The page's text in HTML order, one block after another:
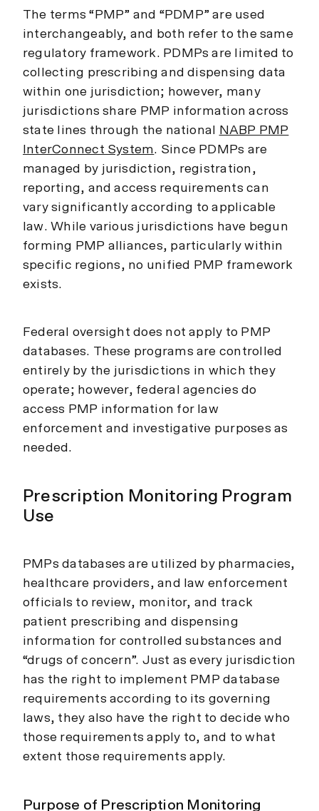
The terms “PMP” and “PDMP” are used
interchangeably, and both refer to the same
regulatory framework. PDMPs are limited to
collecting prescribing and dispensing data
within one jurisdiction; however, many
jurisdictions share PMP information across
state lines through the national
NABP PMP
InterConnect System. Since PDMPs are
managed by jurisdiction, registration,
reporting, and access requirements can
vary significantly according to applicable
law. While various jurisdictions have begun
forming PMP alliances, particularly within
specific regions, no unified PMP framework
exists.
Federal oversight does not apply to PMP
databases. These programs are controlled
entirely by the jurisdictions in which they
operate; however, federal agencies do
access PMP information for law
enforcement and investigative purposes as
needed.
Prescription Monitoring Program
Use
PMPs databases are utilized by pharmacies,
healthcare providers, and law enforcement
officials to review, monitor, and track
patient prescribing and dispensing
information for controlled substances and
“drugs of concern”. Just as every jurisdiction
has the right to implement PMP database
requirements according to its governing
laws, they also have the right to decide who
those requirements apply to, and to what
extent those requirements apply.
Purpose of Prescription Monitoring